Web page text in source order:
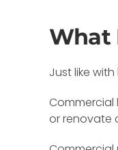
What
Just like
Commercial
or renovate